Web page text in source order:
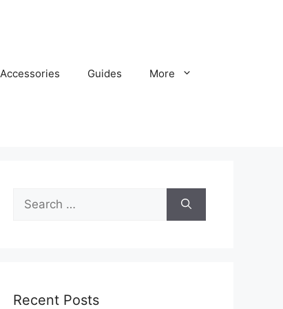
Accessories Guides More
Search
for:
Recent Posts